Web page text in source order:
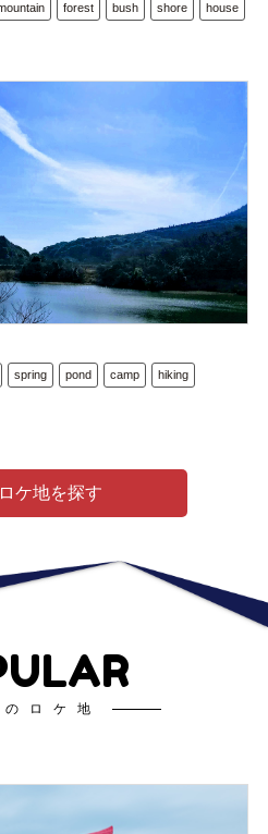
forest bush shore house
spring pond camp hiking
ケ地を探す
のロケ地